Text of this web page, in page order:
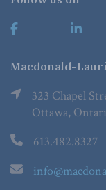
Macdonald-
323 Chapel
Ottawa,
613.482.8327